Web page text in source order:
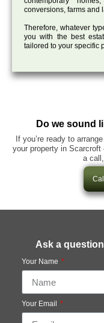
conversions, farms and
Therefore, whatever
you with the best
tailored to your specific
Do we sound
If you’re ready to
your property in
a
Ask a
Your Name
Your Email